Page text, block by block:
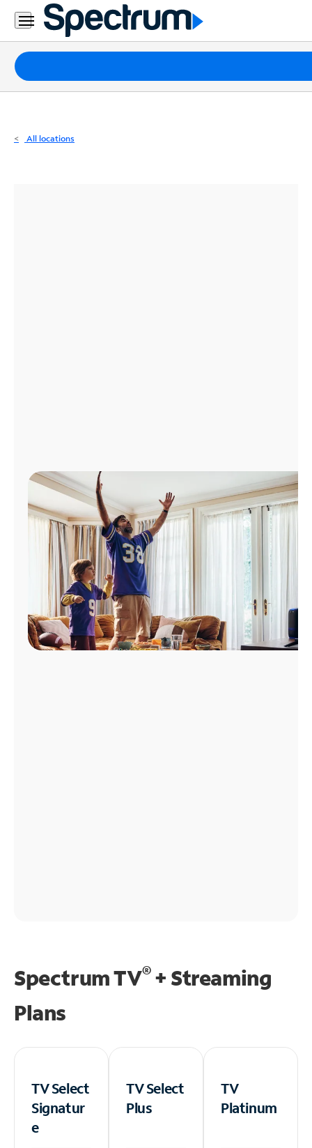
Residential
Business
Packages
Internet
All locations
Spectrum TV®+ Streaming
Plans
TV Select
Signatur
e
TV Select
Plus
TV
Platinum